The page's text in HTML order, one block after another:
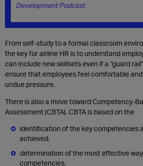
Development Podcast
From self-study to a formal classroom
the key for airline HR is to understand
can include new skillsets even if a “guard
ensure that employees feel comfortable
undue pressure.
There is also a move toward Competency-
Assessment (CBTA). CBTA is based on the
identification of the key competencies
achieved.
determination of the most effective
competencies.